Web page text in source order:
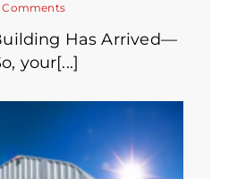
Comments
Has Arrived—
your[...]